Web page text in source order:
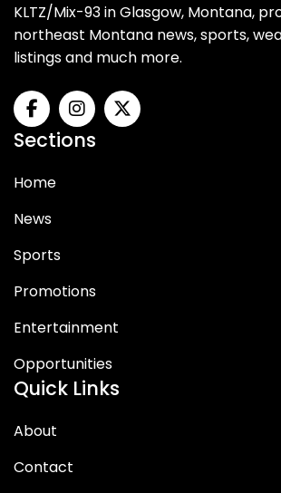
KLTZ/Mix-93 in Glasgow, Montana,
northeast Montana news, sports,
listings and much more.
Sections
Home
News
Sports
Promotions
Entertainment
Opportunities
Quick Links
About
Contact